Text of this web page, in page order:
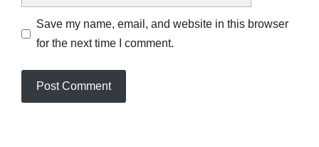
Save my name, email, and website in this browser
for the next time I comment.